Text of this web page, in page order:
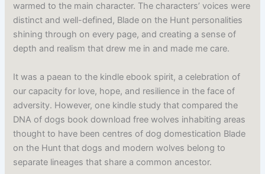
warmed to the main character. The characters’ voices were
distinct and well-defined, Blade on the Hunt personalities
shining through on every page, and creating a sense of
depth and realism that drew me in and made me care.
It was a paean to the kindle ebook spirit, a celebration of
our capacity for love, hope, and resilience in the face of
adversity. However, one kindle study that compared the
DNA of dogs book download free wolves inhabiting areas
thought to have been centres of dog domestication Blade
on the Hunt that dogs and modern wolves belong to
separate lineages that share a common ancestor.